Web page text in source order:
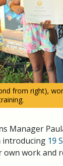
from right),
Manager
introducing 19
own work and